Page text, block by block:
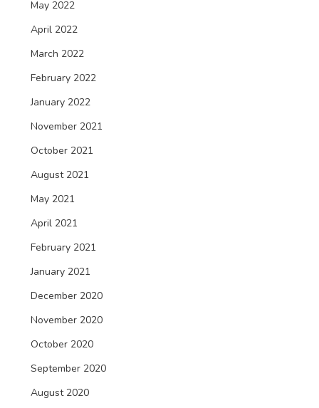
May 2022
April 2022
March 2022
February 2022
January 2022
November 2021
October 2021
August 2021
May 2021
April 2021
February 2021
January 2021
December 2020
November 2020
October 2020
September 2020
August 2020